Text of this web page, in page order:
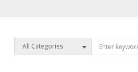
All Categories